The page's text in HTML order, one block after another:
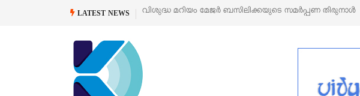
LATEST NEWS
ബസിലിക്കയുടെ സമർപ്പണ തിരുനാൾ ഓഗസ്റ്റ് 5 –‘പെറ്റൽസ്’ ലൈഫ് സ്റ്റൈൽ എക്സിബിഷനും